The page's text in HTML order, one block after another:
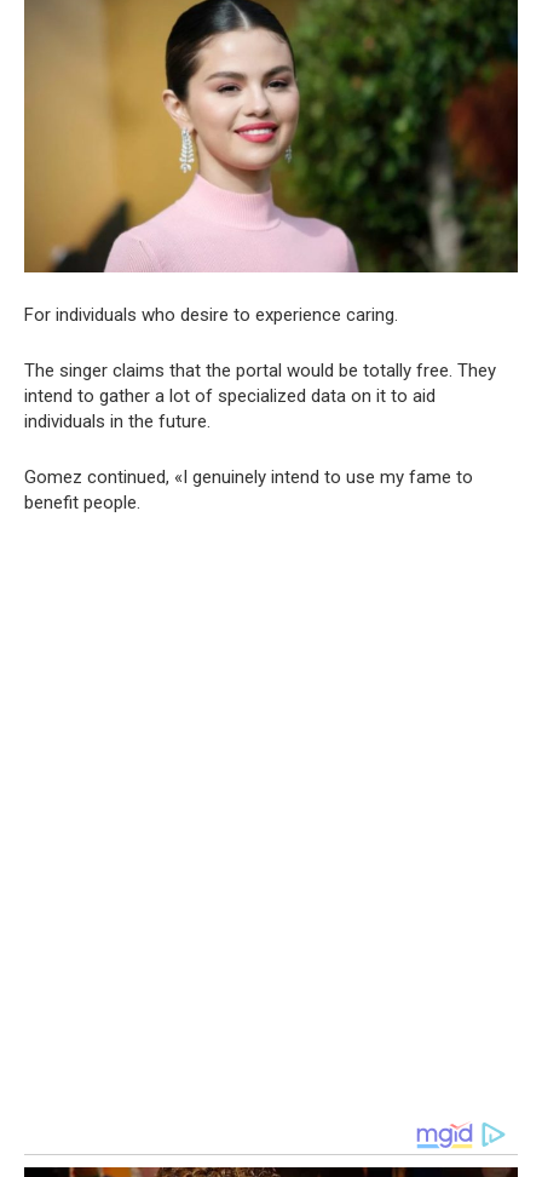
For individuals who desire to experience caring.
The singer claims that the portal would be totally free. They
intend to gather a lot of specialized data on it to aid
individuals in the future.
Gomez continued, «I genuinely intend to use my fame to
benefit people.